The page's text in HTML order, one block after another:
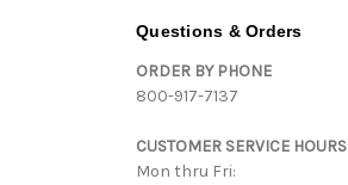
Questions & Orders
ORDER BY PHONE
800-917-7137
CUSTOMER SERVICE HOURS
Mon thru Fri: